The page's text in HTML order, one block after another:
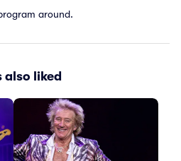
around.
also liked